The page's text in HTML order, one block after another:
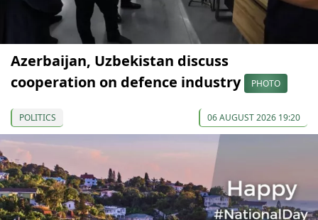
Azerbaijan, Uzbekistan discuss
cooperation on defence industry
PHOTO
POLITICS 06 AUGUST 2026 19:20